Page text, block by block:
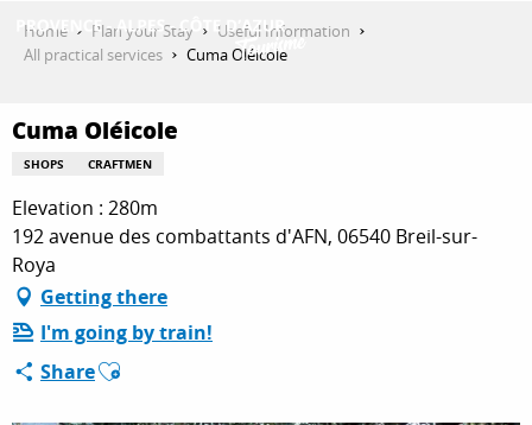
contenu
THINGS TO DO
PLAN YOUR STAY
ESPACE PRO
Home Plan your Stay
Useful Information
All practical services
Cuma Oléicole
Cuma Oléicole
SHOPS CRAFTMEN
Elevation : 280m
192 avenue des combattants d'AFN, 06540 Breil-sur-
Roya
Getting there
I'm going by train!
ShareAjouter aux favoris